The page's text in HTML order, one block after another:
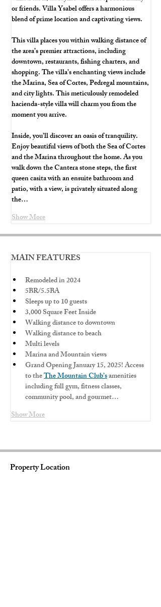
or friends. Villa Ysabel offers a harmonious
blend of prime location and captivating views.
This villa places you within walking distance of
the area’s premier attractions, including
downtown, restaurants, fishing charters, and
shopping. The villa’s enchanting views include
the Marina, Sea of Cortes, Pedregal mountains,
and city lights. This meticulously remodeled
hacienda-style villa will charm you from the
moment you arrive.
Inside, you’ll discover an oasis of tranquility.
Enjoy beautiful views of both the Sea of Cortes
and the Marina throughout the home. As you
walk down the Cantera stone steps, the first
queen casita with an ensuite bathroom and
patio, with a view, is privately situated along
the…
Show More
MAIN FEATURES
Remodeled in 2024
5BR/5.5BA
Sleeps up to 10 guests
3,000 Square Feet Inside
Walking distance to downtown
Walking distance to beach
Multi levels
Marina and Mountain views
Grand Opening January 15, 2025! Access
to the The Mountain Club’s amenities
including full gym, fitness classes,
community pool, and gourmet…
Show More
Property Location